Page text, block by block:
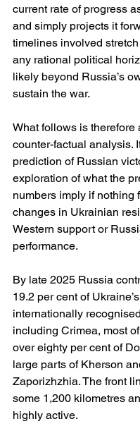
current rate of progress
and simply projects it
timelines involved
any rational political
likely beyond Russia’s
sustain the war.
What follows is therefore
counter-factual analysis.
prediction of Russian
exploration of what the
numbers imply if nothing
changes in Ukrainian
Western support or
performance.
By late 2025 Russia
19.2 per cent of Ukraine’s
internationally
including Crimea, most
over eighty per cent of
large parts of Kherson
Zaporizhzhia. The front
some 1,200 kilometres
highly active.